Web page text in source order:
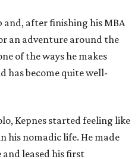
and, after finishing his MBA
an adventure around the
of the ways he makes
has become quite well-
Kepnes started feeling like
his nomadic life. He made
and leased his first